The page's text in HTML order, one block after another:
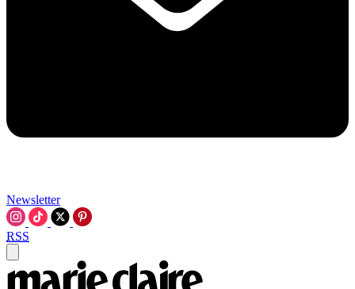
Newsletter
RSS